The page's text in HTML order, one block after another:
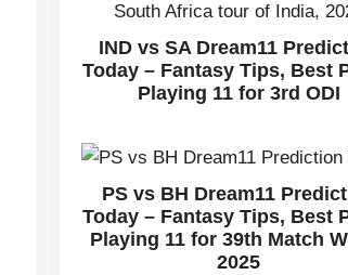
IND vs SA Dream11
Today – Fantasy Tips, Best
Playing 11 for 3rd ODI
PS vs BH Dream11
Today – Fantasy Tips, Best
Playing 11 for 39th Match
2025